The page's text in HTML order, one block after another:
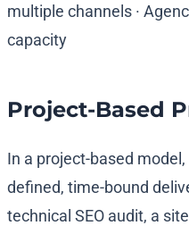
multiple channels ·
capacity
Project-Based
In a project-based
defined, time-bound
technical SEO audit, a